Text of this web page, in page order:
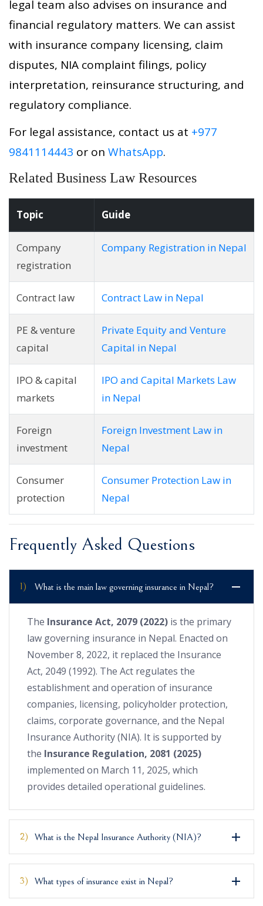
legal team also advises on insurance and
financial regulatory matters. We can assist
with insurance company licensing, claim
disputes, NIA complaint filings, policy
interpretation, reinsurance structuring, and
regulatory compliance.
For legal assistance, contact us at +977
9841114443 or on WhatsApp.
Related Business Law Resources
Topic Guide
Company
registration
Company Registration in Nepal
Contract law Contract Law in Nepal
PE & venture
capital
Private Equity and Venture
Capital in Nepal
IPO & capital
markets
IPO and Capital Markets Law
in Nepal
Foreign
investment
Foreign Investment Law in
Nepal
Consumer
protection
Consumer Protection Law in
Nepal
Frequently Asked Questions
1) What is the main law governing insurance in Nepal?
The Insurance Act, 2079 (2022) is the primary
law governing insurance in Nepal. Enacted on
November 8, 2022, it replaced the Insurance
Act, 2049 (1992). The Act regulates the
establishment and operation of insurance
companies, licensing, policyholder protection,
claims, corporate governance, and the Nepal
Insurance Authority (NIA). It is supported by
the Insurance Regulation, 2081 (2025)
implemented on March 11, 2025, which
provides detailed operational guidelines.
2) What is the Nepal Insurance Authority (NIA)?
3) What types of insurance exist in Nepal?